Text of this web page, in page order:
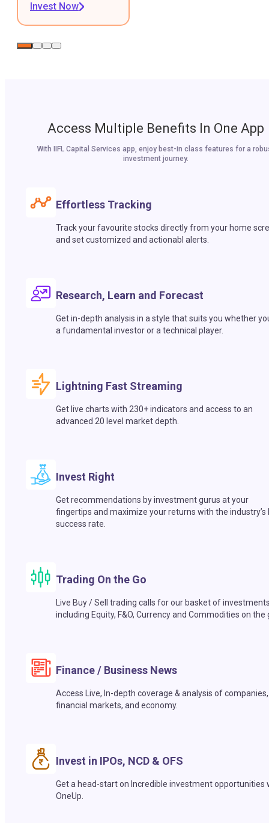
Invest Now
Access Multiple Benefits In One App
With IIFL Capital Services app, enjoy best-in class features for a
investment journey.
Effortless Tracking
Track your favourite stocks directly from your home
and set customized and actionabl alerts.
Research, Learn and Forecast
Get in-depth analysis in a style that suits you whether
a fundamental investor or a technical player.
Lightning Fast Streaming
Get live charts with 230+ indicators and access to an
advanced 20 level market depth.
Invest Right
Get recommendations by investment gurus at your
fingertips and maximize your returns with the industry’s
success rate.
Trading On the Go
Live Buy / Sell trading calls for our basket of
including Equity, F&O, Currency and Commodities on the
Finance / Business News
Access Live, In-depth coverage & analysis of companies,
financial markets, and economy.
Invest in IPOs, NCD & OFS
Get a head-start on Incredible investment opportunities
OneUp.